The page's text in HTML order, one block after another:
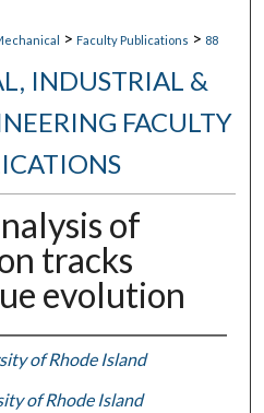
> Faculty Publications > 88
INDUSTRIAL &
FACULTY
of
tracks
evolution
of Rhode Island
of Rhode Island